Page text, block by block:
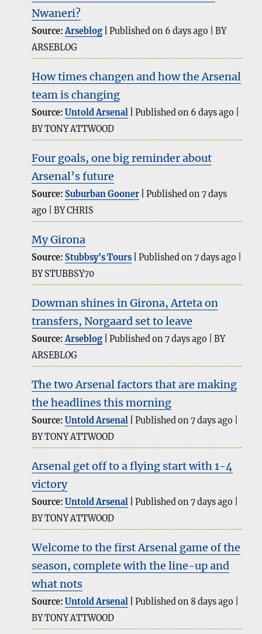
Nwaneri?
Source:Arseblog Published on 6 days ago
BY
ARSEBLOG
How times changen and how the Arsenal
team is changing
Source:Untold Arsenal
Published on 6 days ago
BY TONY ATTWOOD
Four goals, one big reminder about
Arsenal’s future
Source:Suburban Gooner
Published on 7 days
ago
BY CHRIS
My Girona
Source:Stubbsy's Tours
Published on 7 days ago
BY STUBBSY70
Dowman shines in Girona, Arteta on
transfers, Norgaard set to leave
Source:Arseblog Published on 7 days ago
BY
ARSEBLOG
The two Arsenal factors that are making
the headlines this morning
Source:Untold Arsenal
Published on 7 days ago
BY TONY ATTWOOD
Arsenal get off to a flying start with 1-4
victory
Source:Untold Arsenal
Published on 7 days ago
BY TONY ATTWOOD
Welcome to the first Arsenal game of the
season, complete with the line-up and
what nots
Source:Untold Arsenal
Published on 8 days ago
BY TONY ATTWOOD